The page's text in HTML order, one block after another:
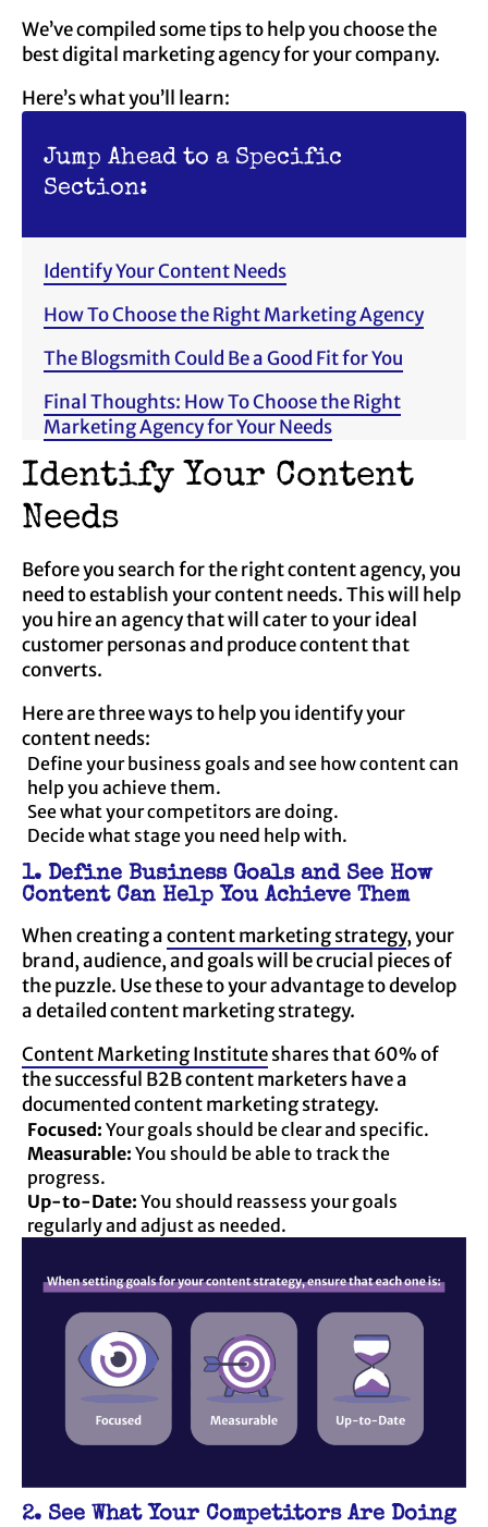
We’ve compiled some tips to help you choose the
best digital marketing agency for your company.
Here’s what you’ll learn:
Jump Ahead to a Specific
Section:
Identify Your Content Needs
How To Choose the Right Marketing Agency
The Blogsmith Could Be a Good Fit for You
Final Thoughts: How To Choose the Right
Marketing Agency for Your Needs
Identify Your Content
Needs
Before you search for the right content agency, you
need to establish your content needs. This will help
you hire an agency that will cater to your ideal
customer personas and produce content that
converts.
Here are three ways to help you identify your
content needs:
Define your business goals and see how content can
help you achieve them.
See what your competitors are doing.
Decide what stage you need help with.
1. Define Business Goals and See How
Content Can Help You Achieve Them
When creating acontent marketing strategy, your
brand, audience, and goals will be crucial pieces of
the puzzle. Use these to your advantage to develop
a detailed content marketing strategy.
Content Marketing Instituteshares that 60% of
the successful B2B content marketers have a
documented content marketing strategy.
Focused: Your goals should be clear and specific.
Measurable: You should be able to track the
progress.
Up-to-Date: You should reassess your goals
regularly and adjust as needed.
2. See What Your Competitors Are Doing